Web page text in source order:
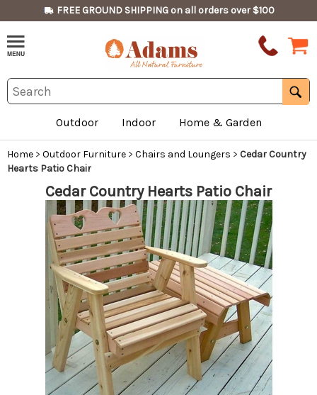
FREE GROUND SHIPPING on all orders over $100
Outdoor Indoor Home & Garden
Home > Outdoor Furniture > Chairs and Loungers > Cedar Country
Hearts Patio Chair
Cedar Country Hearts Patio Chair